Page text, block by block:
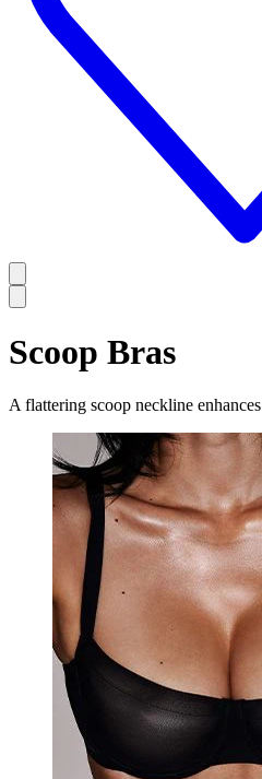
Scoop Bras
A flattering scoop neckline